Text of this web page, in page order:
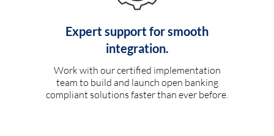
Expert support for smooth
integration.
Work with our certified implementation
team to build and launch open banking
compliant solutions faster than ever before.